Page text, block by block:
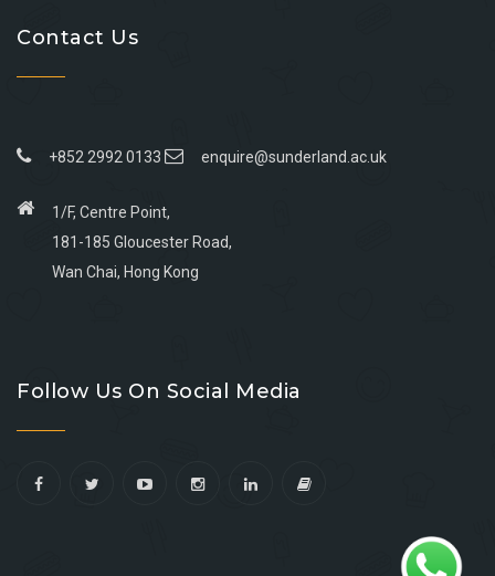
Contact Us
+852 2992 0133 enquire@sunderland.ac.uk
1/F, Centre Point,
181-185 Gloucester Road,
Wan Chai, Hong Kong
facebook
youtube
linkedin
instagram
Follow Us On Social Media